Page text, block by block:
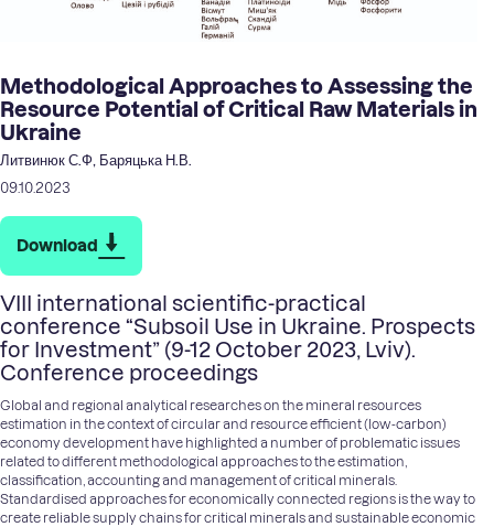
Methodological Approaches to Assessing the
Resource Potential of Critical Raw Materials in
Ukraine
Литвинюк С.Ф, Баряцька Н.В.
09.10.2023
Download
VIII international scientific-practical
conference “Subsoil Use in Ukraine. Prospects
for Investment” (9-12 October 2023, Lviv).
Conference proceedings
Global and regional analytical researches on the mineral resources
estimation in the context of circular and resource efficient (low-carbon)
economy development have highlighted a number of problematic issues
related to different methodological approaches to the estimation,
classification, accounting and management of critical minerals.
Standardised approaches for economically connected regions is the way to
create reliable supply chains for critical minerals and sustainable economic